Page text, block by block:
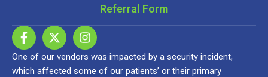
Referral Form
One of our vendors was impacted by a security incident,
which affected some of our patients’ or their primary